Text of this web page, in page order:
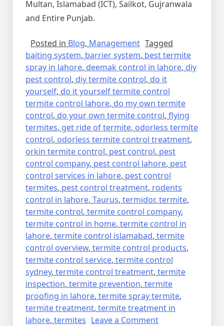
Multan, Islamabad (ICT), Sailkot, Gujranwala
and Entire Punjab.
Posted in Blog, Management Tagged
baiting system, barrier system, best termite
spray in lahore, deemak control in lahore, diy
pest control, diy termite control, do it
yourself, do it yourself termite control
termite control lahore, do my own termite
control, do your own termite control, flying
termites, get ride of termite, odorless termite
control, odorless termite control treatment,
orkin termite control, pest control, pest
control company, pest control lahore, pest
control services in lahore, pest control
termites, pest control treatment, rodents
control in lahore, Taurus, termidor, termite,
termite control, termite control company,
termite control in home, termite control in
lahore, termite control islamabad, termite
control overview, termite control products,
termite control service, termite control
sydney, termite control treatment, termite
inspection, termite prevention, termite
proofing in lahore, termite spray termite,
termite treatment, termite treatment in
lahore, termites Leave a Commenton